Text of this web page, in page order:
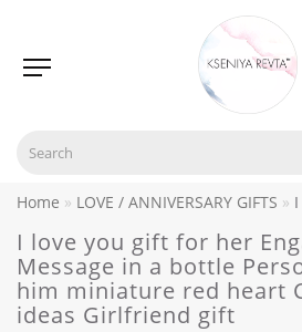
Home LOVE / ANNIVERSARY GIFTS
I love you gift for her
Message in a bottle
him miniature red heart
ideas Girlfriend gift